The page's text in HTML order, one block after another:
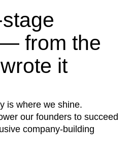
from the
it
is where we shine.
our founders to succeed
company-building